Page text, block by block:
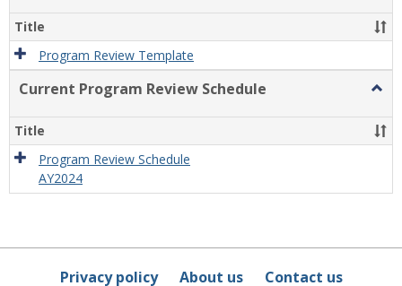
Title
Program Review Template
Current Program Review Schedule
Title
Program Review Schedule
AY2024
Privacy policy About us Contact us